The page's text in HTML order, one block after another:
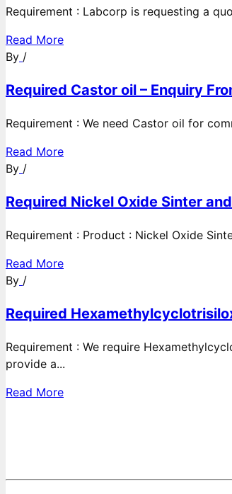
Requirement : Labcorp is requesting a
Read More
By /
Required Castor oil – Enquiry
Requirement : We need Castor oil for
Read More
By /
Required Nickel Oxide Sinter
Requirement : Product : Nickel Oxide
Read More
By /
Required
Requirement : We require
provide a...
Read More